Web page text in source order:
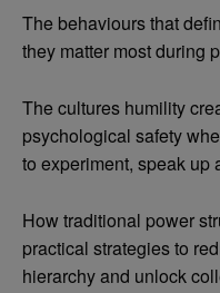
The behaviours that
they matter most during
The cultures humility
psychological safety
to experiment, speak up
How traditional power
practical strategies to
hierarchy and unlock